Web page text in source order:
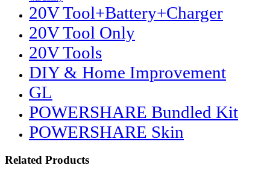
20V Tool+Battery+Charger
20V Tool Only
20V Tools
DIY & Home Improvement
GL
POWERSHARE Bundled Kit
POWERSHARE Skin
Related Products